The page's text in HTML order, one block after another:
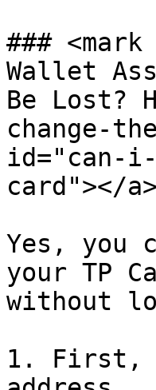
###
Wallet
Be Lost?
change-
id="can-
card"></a>
Yes, you
your TP
without
1. First,